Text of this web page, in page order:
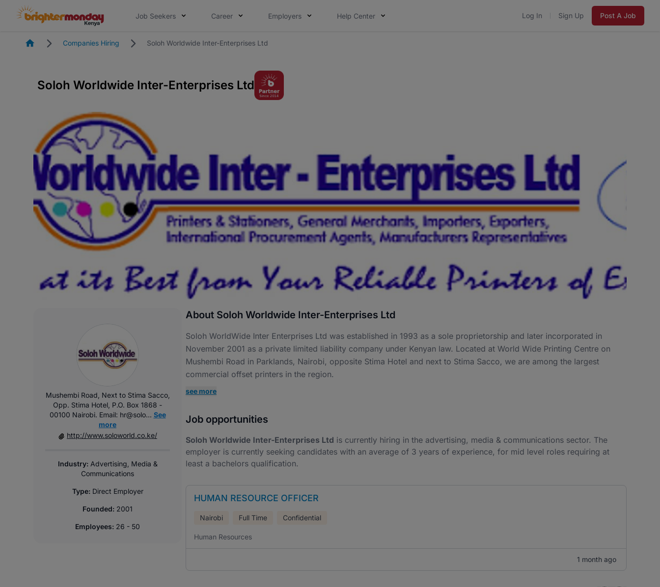
Job Seekers Career Employers Help Center Log In Sign Up Post A Job
HomepageCompanies Hiring Soloh Worldwide Inter-Enterprises Ltd
Soloh Worldwide Inter-Enterprises Ltd
Mushembi Road, Next to Stima Sacco,
Opp. Stima Hotel, P.O. Box 1868 -
00100 Nairobi. Email: hr@solo... See
more
http://www.soloworld.co.ke/
Industry: Advertising, Media &
Communications
Type: Direct Employer
Founded: 2001
Employees: 26 - 50
About Soloh Worldwide Inter-Enterprises Ltd
Soloh WorldWide Inter Enterprises Ltd was established in 1993 as a sole proprietorship and later incorporated in
November 2001 as a private limited liability company under Kenyan law. Located at World Wide Printing Centre on
Mushembi Road in Parklands, Nairobi, opposite Stima Hotel and next to Stima Sacco, we are among the largest
commercial offset printers in the region.
see more
Job opportunities
Soloh Worldwide Inter-Enterprises Ltd is currently hiring in the advertising, media & communications sector. The
employer is currently seeking candidates with an average of 3 years of experience, for mid level roles requiring at
least a bachelors qualification.
HUMAN RESOURCE OFFICER
Nairobi Full Time Confidential
Human Resources
1 month ago